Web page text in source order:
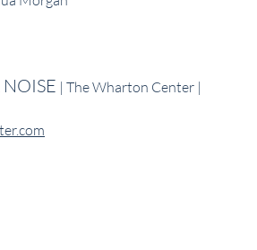
| The Wharton Center |